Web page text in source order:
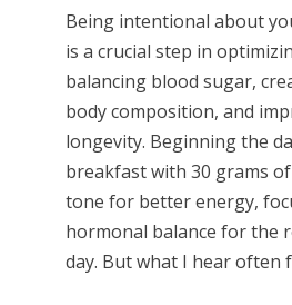
Being intentional about
is a crucial step in
balancing blood sugar,
body composition, and
longevity. Beginning the
breakfast with 30 grams
tone for better energy,
hormonal balance for the
day. But what I hear often